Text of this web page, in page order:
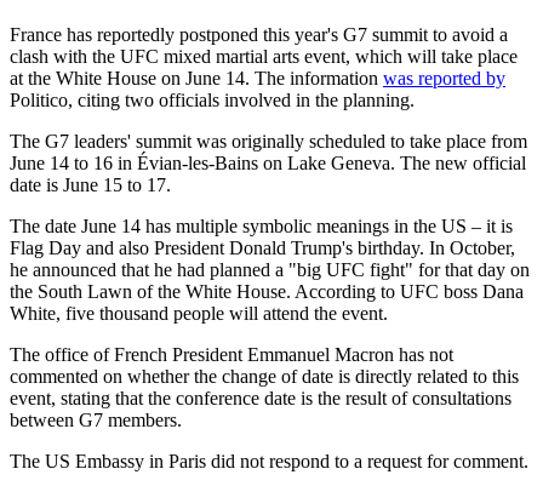
France has reportedly postponed this year's G7 summit to avoid a
clash with the UFC mixed martial arts event, which will take place
at the White House on June 14. The information was reported by
Politico, citing two officials involved in the planning.
The G7 leaders' summit was originally scheduled to take place from
June 14 to 16 in Évian-les-Bains on Lake Geneva. The new official
date is June 15 to 17.
The date June 14 has multiple symbolic meanings in the US – it is
Flag Day and also President Donald Trump's birthday. In October,
he announced that he had planned a "big UFC fight" for that day on
the South Lawn of the White House. According to UFC boss Dana
White, five thousand people will attend the event.
The office of French President Emmanuel Macron has not
commented on whether the change of date is directly related to this
event, stating that the conference date is the result of consultations
between G7 members.
The US Embassy in Paris did not respond to a request for comment.